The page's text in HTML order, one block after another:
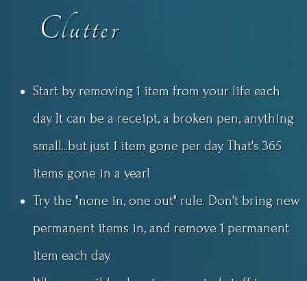
Clutter
Start by removing 1 item from your life each
day. It can be a receipt, a broken pen, anything
small...but just 1 item gone per day. That's 365
items gone in a year!
Try the "none in, one out" rule. Don't bring new
permanent items in, and remove 1 permanent
item each day.